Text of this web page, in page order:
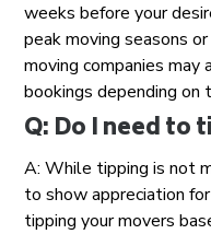
weeks before your
peak moving seasons
moving companies
bookings depending on
Q: Do I need to
A: While tipping is not
to show appreciation
tipping your movers